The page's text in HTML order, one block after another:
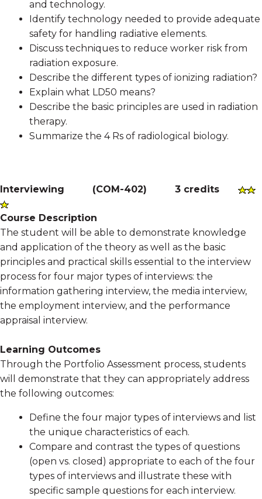
and technology.
Identify technology needed to provide adequate
safety for handling radiative elements.
Discuss techniques to reduce worker risk from
radiation exposure.
Describe the different types of ionizing radiation?
Explain what LD50 means?
Describe the basic principles are used in radiation
therapy.
Summarize the 4 Rs of radiological biology.
Interviewing (COM-402) 3 credits
Course Description
The student will be able to demonstrate knowledge
and application of the theory as well as the basic
principles and practical skills essential to the interview
process for four major types of interviews: the
information gathering interview, the media interview,
the employment interview, and the performance
appraisal interview.
Learning Outcomes
Through the Portfolio Assessment process, students
will demonstrate that they can appropriately address
the following outcomes:
Define the four major types of interviews and list
the unique characteristics of each.
Compare and contrast the types of questions
(open vs. closed) appropriate to each of the four
types of interviews and illustrate these with
specific sample questions for each interview.